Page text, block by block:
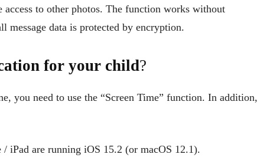
to other photos. The function works without
data is protected by encryption.
for your child?
you need to use the “Screen Time” function. In addition,
iPad are running iOS 15.2 (or macOS 12.1).